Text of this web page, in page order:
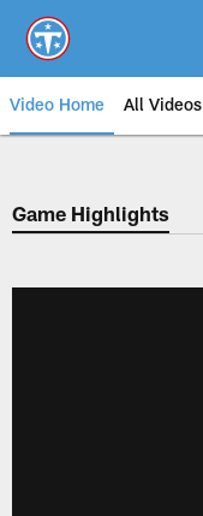
main
content
Video Home All Videos
Game Highlights